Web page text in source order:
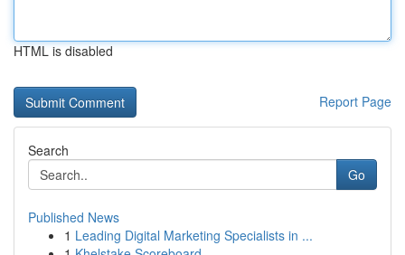
HTML is disabled
Report Page
Search
Go
Published News
1 Leading Digital Marketing Specialists in ...